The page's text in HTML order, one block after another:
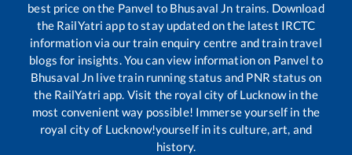
best price on the Panvel to Bhusaval Jn trains. Download
the RailYatri app to stay updated on the latest IRCTC
information via our train enquiry centre and train travel
blogs for insights. You can view information on Panvel to
Bhusaval Jn live train running status and PNR status on
the RailYatri app. Visit the royal city of Lucknow in the
most convenient way possible! Immerse yourself in the
royal city of Lucknow!yourself in its culture, art, and
history.